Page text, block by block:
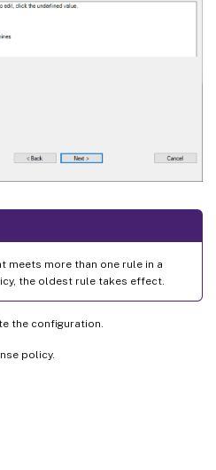
meets more than one rule in a
the oldest rule takes effect.
the configuration.
policy.